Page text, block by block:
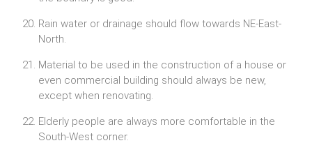
Rain water or drainage should flow towards NE-East-
North.
Material to be used in the construction of a house or
even commercial building should always be new,
except when renovating.
Elderly people are always more comfortable in the
South-West corner.